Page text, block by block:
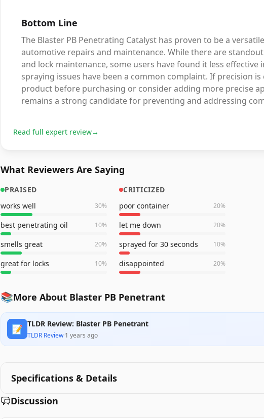
Bottom Line
The Blaster PB Penetrating Catalyst has proven to be a
automotive repairs and maintenance. While there are
and lock maintenance, some users have found it less
spraying issues have been a common complaint. If precision
product before purchasing or consider adding more precise
remains a strong candidate for preventing and addressing
Read full expert review→
What Reviewers Are Saying
PRAISED
works well
30%
best penetrating oil 10%
smells great 20%
great for locks 10%
CRITICIZED
poor container
20%
let me down 20%
sprayed for 30 seconds 10%
disappointed 20%
📚More About Blaster PB Penetrant
📝 TLDR Review: Blaster PB Penetrant
TLDR Review·1 years ago
Specifications & Details
Discussion